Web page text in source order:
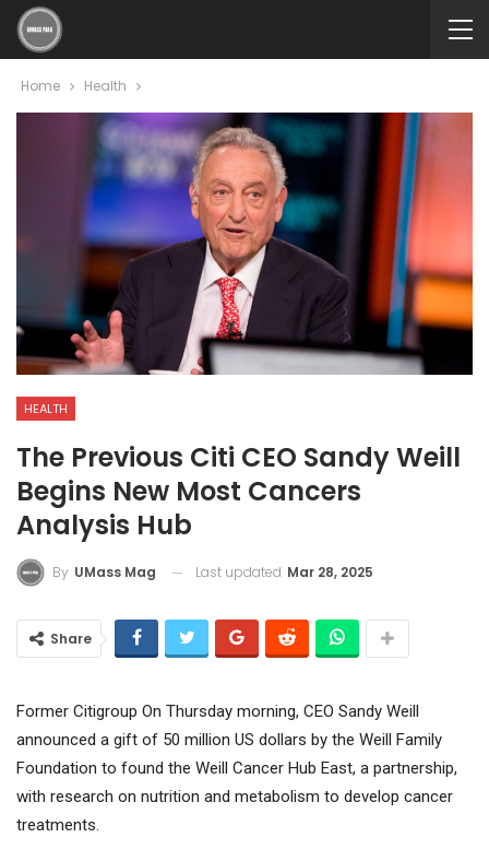
Home Health
HEALTH
The Previous Citi CEO Sandy Weill
Begins New Most Cancers
Analysis Hub
By UMass Mag Last updated Mar 28, 2025
Share
Former Citigroup On Thursday morning, CEO Sandy Weill
announced a gift of 50 million US dollars by the Weill Family
Foundation to found the Weill Cancer Hub East, a partnership,
with research on nutrition and metabolism to develop cancer
treatments.